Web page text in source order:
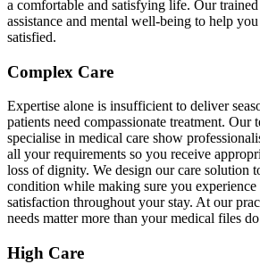
a comfortable and satisfying life. Our
assistance and mental well-being to help
satisfied.
Complex Care
Expertise alone is insufficient to deliver
patients need compassionate treatment. Our
specialise in medical care show
all your requirements so you receive
loss of dignity. We design our care solution
condition while making sure you experience
satisfaction throughout your stay. At our
needs matter more than your medical files
High Care